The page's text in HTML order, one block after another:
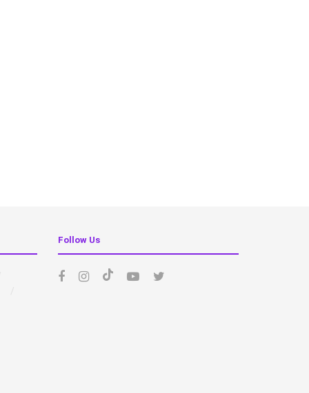
Follow Us